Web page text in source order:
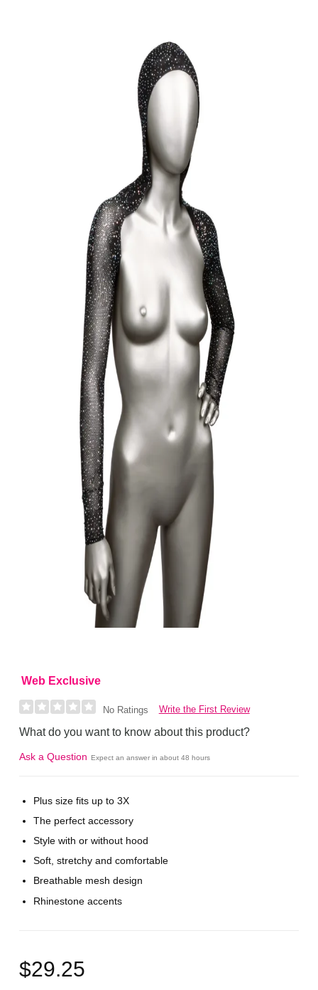
Web Exclusive
No Ratings Write the First Review
What do you want to know about this product?
Ask a Question Expect an answer in about 48 hours
Plus size fits up to 3X
The perfect accessory
Style with or without hood
Soft, stretchy and comfortable
Breathable mesh design
Rhinestone accents
$29.25